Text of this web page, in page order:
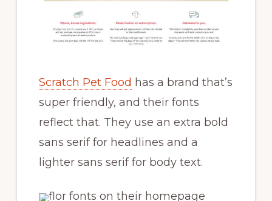
Scratch Pet Food has a brand that’s
super friendly, and their fonts
reflect that. They use an extra bold
sans serif for headlines and a
lighter sans serif for body text.